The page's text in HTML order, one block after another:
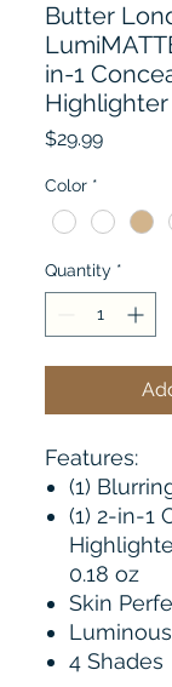
Butter
in-1
$29.99Price
Color *
Quantity *
Features:
(1)
(1) 2-in-1
0.18 oz
Skin
4 Shades